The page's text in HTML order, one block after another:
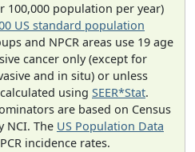
100,000 population per year)
US standard population
and NPCR areas use 19 age
cancer only (except for
and in situ) or unless
using SEER*Stat.
are based on Census
NCI. The US Population Data
incidence rates.